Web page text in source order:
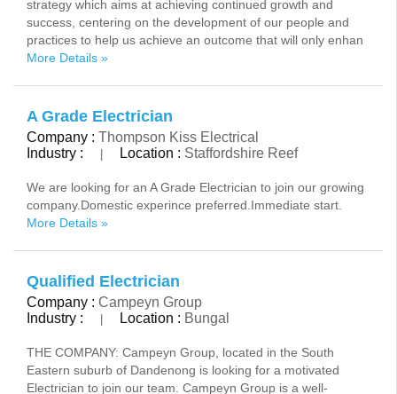
strategy which aims at achieving continued growth and
success, centering on the development of our people and
practices to help us achieve an outcome that will only enhan
More Details »
A Grade Electrician
Company : Thompson Kiss Electrical
Industry :
Location : Staffordshire Reef
We are looking for an A Grade Electrician to join our growing
company.Domestic experince preferred.Immediate start.
More Details »
Qualified Electrician
Company : Campeyn Group
Industry :
Location : Bungal
THE COMPANY: Campeyn Group, located in the South
Eastern suburb of Dandenong is looking for a motivated
Electrician to join our team. Campeyn Group is a well-